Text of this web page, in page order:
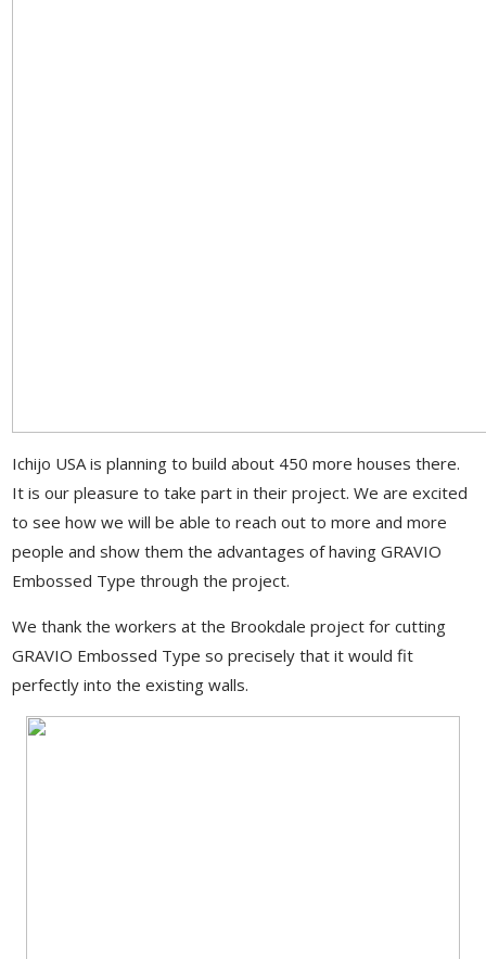
Ichijo USA is planning to build about 450 more houses there.
It is our pleasure to take part in their project. We are excited
to see how we will be able to reach out to more and more
people and show them the advantages of having GRAVIO
Embossed Type through the project.
We thank the workers at the Brookdale project for cutting
GRAVIO Embossed Type so precisely that it would fit
perfectly into the existing walls.